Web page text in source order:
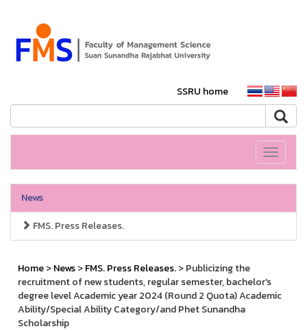
SSRU home
Toggle
News
FMS. Press Releases.
Home>News>FMS. Press Releases.> Publicizing the
recruitment of new students, regular semester, bachelor's
degree level Academic year 2024 (Round 2 Quota) Academic
Ability/Special Ability Category/and Phet Sunandha
Scholarship